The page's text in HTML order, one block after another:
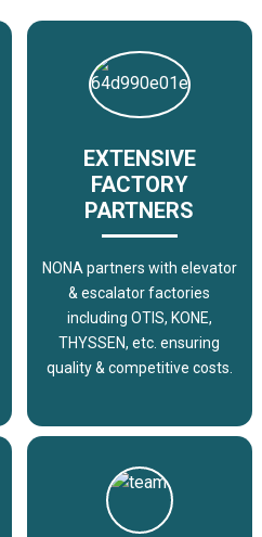
EXTENSIVE
FACTORY
PARTNERS
NONA partners with elevator
& escalator factories
including OTIS, KONE,
THYSSEN, etc. ensuring
quality & competitive costs.